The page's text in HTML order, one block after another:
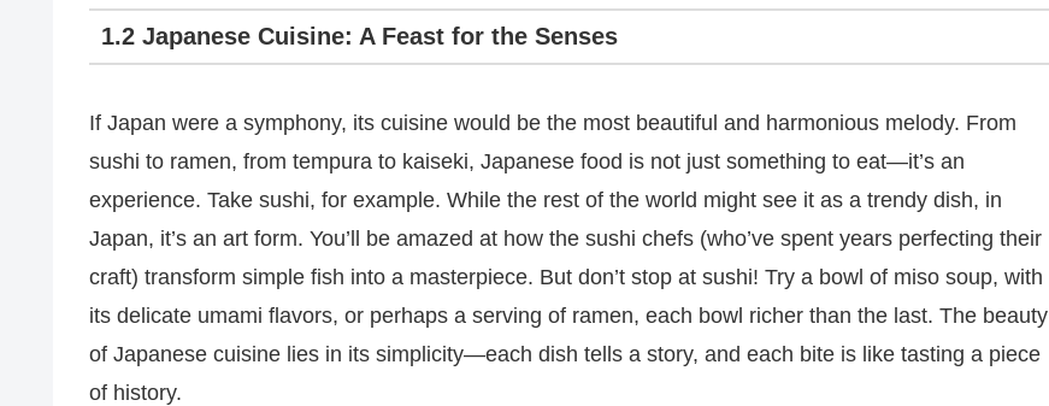
1.2 Japanese Cuisine: A Feast for the Senses
If Japan were a symphony, its cuisine would be the most beautiful and harmonious melody. From
sushi to ramen, from tempura to kaiseki, Japanese food is not just something to eat—it’s an
experience. Take sushi, for example. While the rest of the world might see it as a trendy dish, in
Japan, it’s an art form. You’ll be amazed at how the sushi chefs (who’ve spent years perfecting their
craft) transform simple fish into a masterpiece. But don’t stop at sushi! Try a bowl of miso soup, with
its delicate umami flavors, or perhaps a serving of ramen, each bowl richer than the last. The beauty
of Japanese cuisine lies in its simplicity—each dish tells a story, and each bite is like tasting a piece
of history.